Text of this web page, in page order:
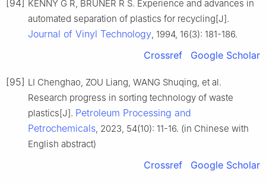
[94] KENNY G R, BRUNER R S. Experience and advances in
automated separation of plastics for recycling[J].
Journal of Vinyl Technology, 1994, 16(3): 181-186.
Crossref Google Scholar
[95] LI Chenghao, ZOU Liang, WANG Shuqing, et al.
Research progress in sorting technology of waste
plastics[J]. Petroleum Processing and
Petrochemicals, 2023, 54(10): 11-16. (in Chinese with
English abstract)
Crossref Google Scholar